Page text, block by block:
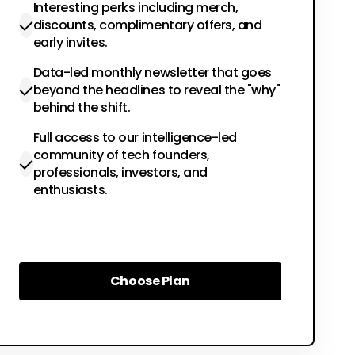
Interesting perks including merch,
discounts, complimentary offers, and
early invites.
Data-led monthly newsletter that goes
beyond the headlines to reveal the "why"
behind the shift.
Full access to our intelligence-led
community of tech founders,
professionals, investors, and
enthusiasts.
Choose Plan
Choose Plan